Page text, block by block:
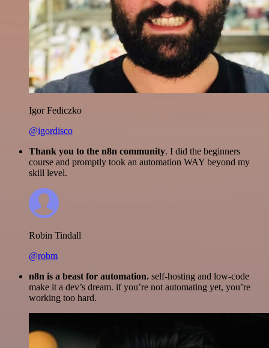
Igor Fediczko
@igordisco
Thank you to the n8n community. I did the beginners
course and promptly took an automation WAY beyond my
skill level.
Robin Tindall
@robm
n8n is a beast for automation. self-hosting and low-code
make it a dev’s dream. if you’re not automating yet, you’re
working too hard.